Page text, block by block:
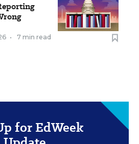
• 7 min read
for EdWeek